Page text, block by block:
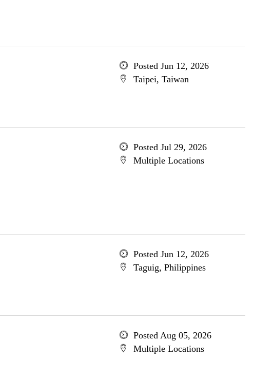
Posted Jun 12, 2026
Taipei, Taiwan
Posted Jul 29, 2026
Multiple Locations
Posted Jun 12, 2026
Taguig, Philippines
Posted Aug 05, 2026
Multiple Locations